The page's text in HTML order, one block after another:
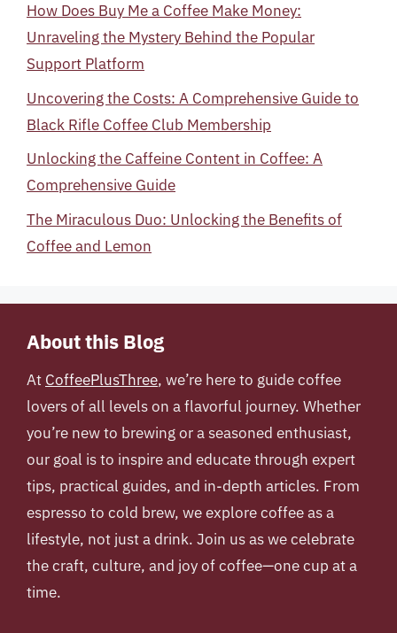
How Does Buy Me a Coffee Make Money:
Unraveling the Mystery Behind the Popular
Support Platform
Uncovering the Costs: A Comprehensive Guide to
Black Rifle Coffee Club Membership
Unlocking the Caffeine Content in Coffee: A
Comprehensive Guide
The Miraculous Duo: Unlocking the Benefits of
Coffee and Lemon
About this Blog
At CoffeePlusThree, we’re here to guide coffee
lovers of all levels on a flavorful journey. Whether
you’re new to brewing or a seasoned enthusiast,
our goal is to inspire and educate through expert
tips, practical guides, and in-depth articles. From
espresso to cold brew, we explore coffee as a
lifestyle, not just a drink. Join us as we celebrate
the craft, culture, and joy of coffee—one cup at a
time.